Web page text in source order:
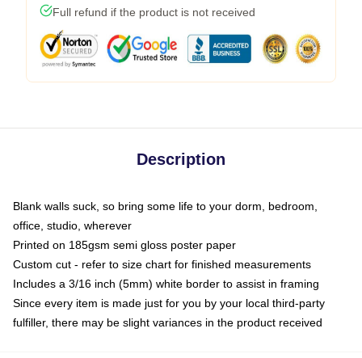
Full refund if the product is not received
Description
Blank walls suck, so bring some life to your dorm, bedroom,
office, studio, wherever
Printed on 185gsm semi gloss poster paper
Custom cut - refer to size chart for finished measurements
Includes a 3/16 inch (5mm) white border to assist in framing
Since every item is made just for you by your local third-party
fulfiller, there may be slight variances in the product received